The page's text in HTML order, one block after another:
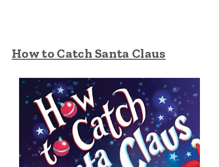
How to Catch Santa Claus